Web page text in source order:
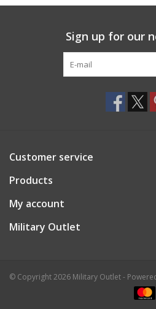
Sign up for our
Customer service
Products
My account
Military Outlet
© Copyright 2026 Military Outlet -